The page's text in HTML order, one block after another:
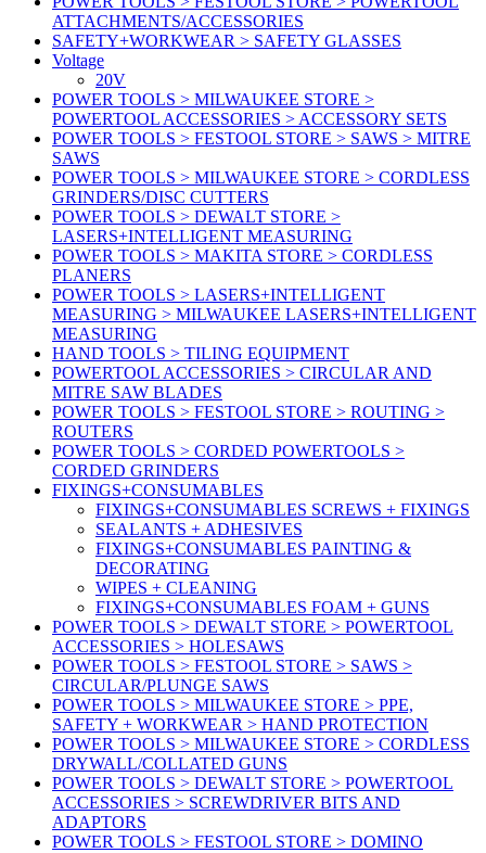
ATTACHMENTS/ACCESSORIES
SAFETY+WORKWEAR > SAFETY GLASSES
Voltage
20V
POWER TOOLS > MILWAUKEE STORE >
POWERTOOL ACCESSORIES > ACCESSORY SETS
POWER TOOLS > FESTOOL STORE > SAWS > MITRE
SAWS
POWER TOOLS > MILWAUKEE STORE > CORDLESS
GRINDERS/DISC CUTTERS
POWER TOOLS > DEWALT STORE >
LASERS+INTELLIGENT MEASURING
POWER TOOLS > MAKITA STORE > CORDLESS
PLANERS
POWER TOOLS > LASERS+INTELLIGENT
MEASURING > MILWAUKEE LASERS+INTELLIGENT
MEASURING
HAND TOOLS > TILING EQUIPMENT
POWERTOOL ACCESSORIES > CIRCULAR AND
MITRE SAW BLADES
POWER TOOLS > FESTOOL STORE > ROUTING >
ROUTERS
POWER TOOLS > CORDED POWERTOOLS >
CORDED GRINDERS
FIXINGS+CONSUMABLES
FIXINGS+CONSUMABLES SCREWS + FIXINGS
SEALANTS + ADHESIVES
FIXINGS+CONSUMABLES PAINTING &
DECORATING
WIPES + CLEANING
FIXINGS+CONSUMABLES FOAM + GUNS
POWER TOOLS > DEWALT STORE > POWERTOOL
ACCESSORIES > HOLESAWS
POWER TOOLS > FESTOOL STORE > SAWS >
CIRCULAR/PLUNGE SAWS
POWER TOOLS > MILWAUKEE STORE > PPE,
SAFETY + WORKWEAR > HAND PROTECTION
POWER TOOLS > MILWAUKEE STORE > CORDLESS
DRYWALL/COLLATED GUNS
POWER TOOLS > DEWALT STORE > POWERTOOL
ACCESSORIES > SCREWDRIVER BITS AND
ADAPTORS
POWER TOOLS > FESTOOL STORE > DOMINO